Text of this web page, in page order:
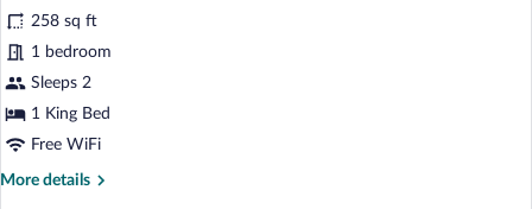
for
Doppelzimmer
Berglust
mit
Balkon
reviews)
258 sq ft
1 bedroom
Sleeps 2
1 King Bed
Free WiFi
More details
More